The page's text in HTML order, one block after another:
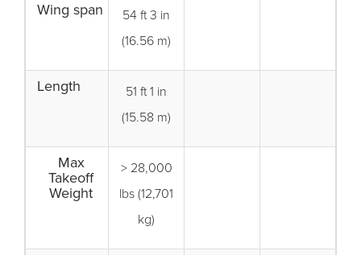
Wing span
54 ft 3 in
(16.56 m)
Length
51 ft 1 in
(15.58 m)
Max
Takeoff
Weight
> 28,000
lbs (12,701
kg)